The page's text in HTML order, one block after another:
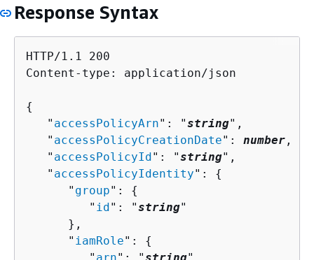
Response Syntax
HTTP/1.1 200
Content-type: application/json
{
   "
accessPolicyArn": "string",
   "
accessPolicyCreationDate": number ,
   "
accessPolicyId": "string",
   "
accessPolicyIdentity": {
      "
group": {
         "
id": "string"
      },
      "
iamRole": {